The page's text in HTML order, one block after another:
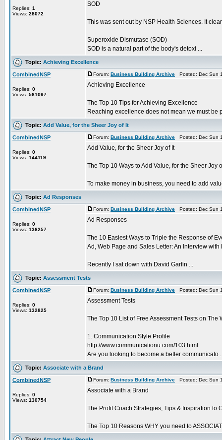
Replies: 1
Views: 28072
SOD
This was sent out by NSP Health Sciences. It
Superoxide Dismutase (SOD)
SOD is a natural part of the body's detoxi ...
Topic: Achieving Excellence
CombinedNSP
Replies: 0
Views: 561097
Forum: Business Building Archive Posted: Dec Sun
Achieving Excellence
The Top 10 Tips for Achieving Excellence
Reaching excellence does not mean we must be
Topic: Add Value, for the Sheer Joy of It
CombinedNSP
Replies: 0
Views: 144119
Forum: Business Building Archive Posted: Dec Sun
Add Value, for the Sheer Joy of It
The Top 10 Ways to Add Value, for the Sheer Joy
To make money in business, you need to add
Topic: Ad Responses
CombinedNSP
Replies: 0
Views: 136257
Forum: Business Building Archive Posted: Dec Sun
Ad Responses
The 10 Easiest Ways to Triple the Response of
Ad, Web Page and Sales Letter: An Interview
Recently I sat down with David Garfin ...
Topic: Assessment Tests
CombinedNSP
Replies: 0
Views: 132825
Forum: Business Building Archive Posted: Dec Sun
Assessment Tests
The Top 10 List of Free Assessment Tests on The
1. Communication Style Profile
http://www.communicationu.com/103.html
Are you looking to become a better communicato
Topic: Associate with a Brand
CombinedNSP
Replies: 0
Views: 130754
Forum: Business Building Archive Posted: Dec Sun
Associate with a Brand
The Profit Coach Strategies, Tips & Inspiration to
The Top 10 Reasons WHY you need to